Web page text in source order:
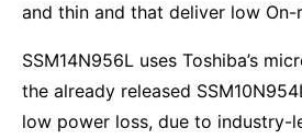
and thin and that deliver low On-
SSM14N956L uses Toshiba’s
the already released
low power loss, due to industry-